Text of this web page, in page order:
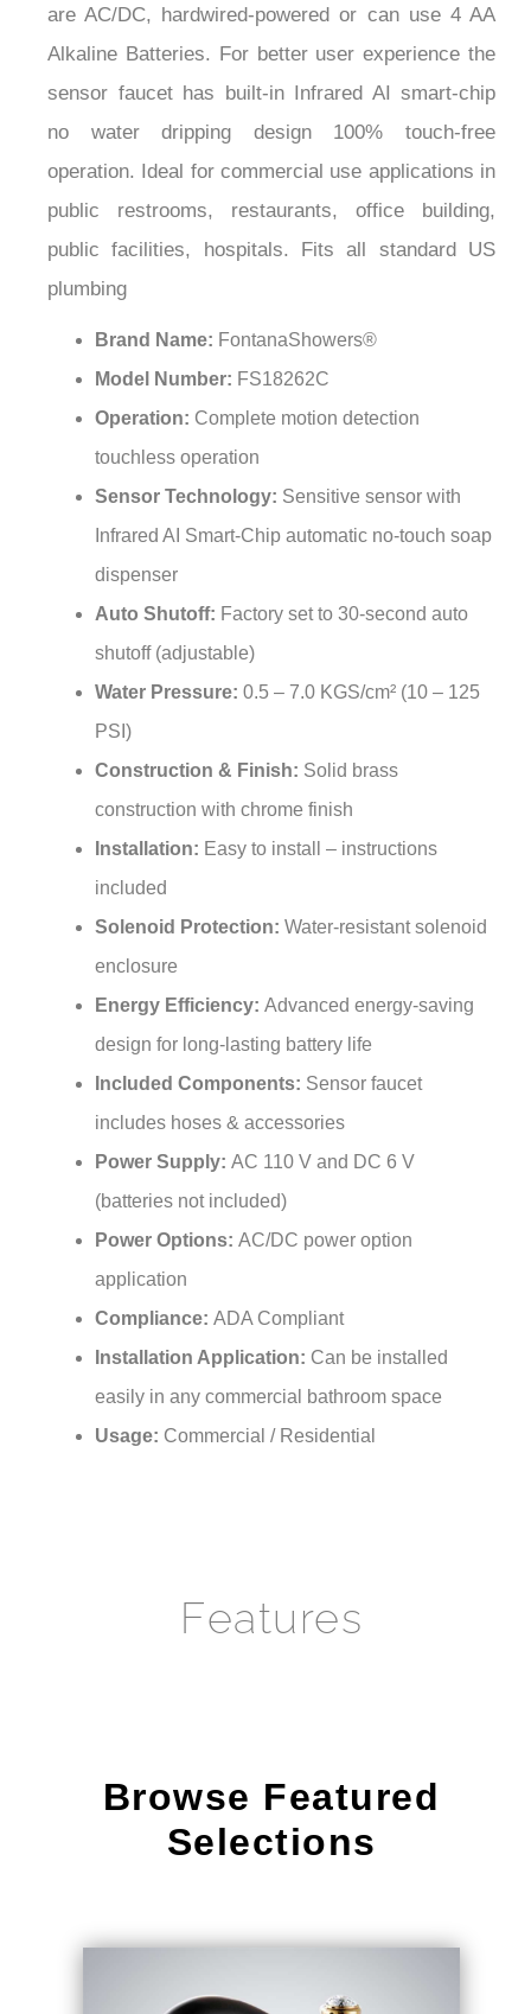
¡
Alkaline Batteries. For better user experience the
sensor faucet has built-in Infrared AI smart-chip
no water dripping design 100% touch-free
operation. Ideal for commercial use applications in
public restrooms, restaurants, office building,
public facilities, hospitals. Fits all standard US
plumbing
Model Number:FS18262C
Operation:Complete motion detection
touchless operation
Sensor Technology:
Infrared AI Smart-Chip automatic no-touch soap
dispenser
Auto Shutoff:
shutoff (adjustable)
Water Pressure:0.5 – 7.0 KGS/cm² (10 – 125
PSI)
Construction & Finish:
construction with chrome finish
Installation: Easy to install – instructions
included
Solenoid Protection:
enclosure
Energy Efficiency:
design for long-lasting battery life
Included Components:Sensor faucet
includes hoses & accessories
Power Supply:AC 110 V and DC 6 V
(batteries not included)
Power Options:AC/DC power option
application
Compliance:
Installation Application:Can be installed
easily in any commercial bathroom space
Usage: Commercial / Residential
Features
Browse Featured
Selections